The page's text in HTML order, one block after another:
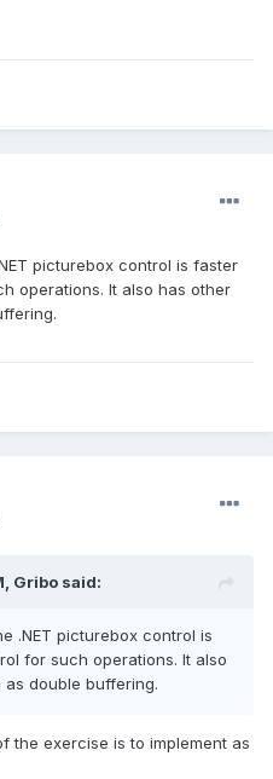
picturebox control is faster
operations. It also has other
Gribo said:
.NET picturebox control is
for such operations. It also
double buffering.
the exercise is to implement as